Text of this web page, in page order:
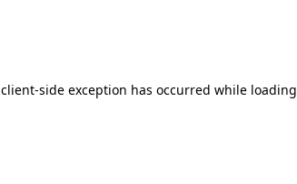
client-side exception has occurred while loading